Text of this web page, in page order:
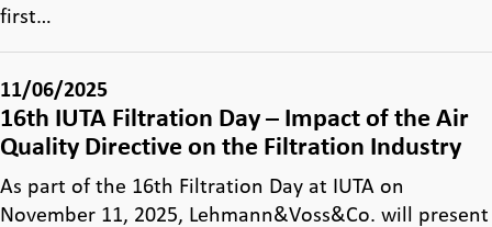
first…
11/06/2025
16th IUTA Filtration Day – Impact of the Air
Quality Directive on the Filtration Industry
As part of the 16th Filtration Day at IUTA on
November 11, 2025, Lehmann&Voss&Co. will present